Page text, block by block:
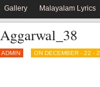
Gallery Malayalam Lyrics
ON DECEMBER - 22 -